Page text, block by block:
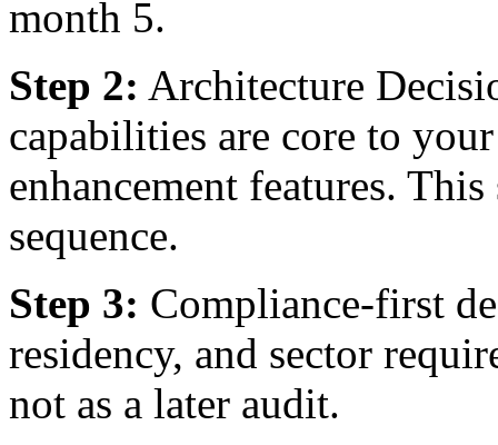
month 5.
Step 2: Architecture
capabilities are core to
enhancement features.
sequence.
Step 3: Compliance-first
residency, and sector
not as a later audit.